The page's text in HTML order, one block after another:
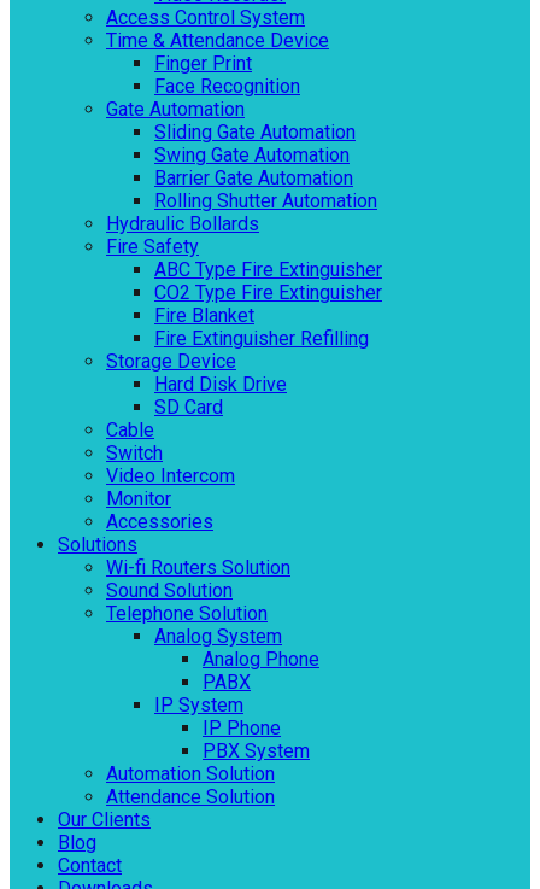
Access Control System
Time & Attendance Device
Finger Print
Face Recognition
Gate Automation
Sliding Gate Automation
Swing Gate Automation
Barrier Gate Automation
Rolling Shutter Automation
Hydraulic Bollards
Fire Safety
ABC Type Fire Extinguisher
CO2 Type Fire Extinguisher
Fire Blanket
Fire Extinguisher Refilling
Storage Device
Hard Disk Drive
SD Card
Cable
Switch
Video Intercom
Monitor
Accessories
Solutions
Wi-fi Routers Solution
Sound Solution
Telephone Solution
Analog System
Analog Phone
PABX
IP System
IP Phone
PBX System
Automation Solution
Attendance Solution
Our Clients
Blog
Contact